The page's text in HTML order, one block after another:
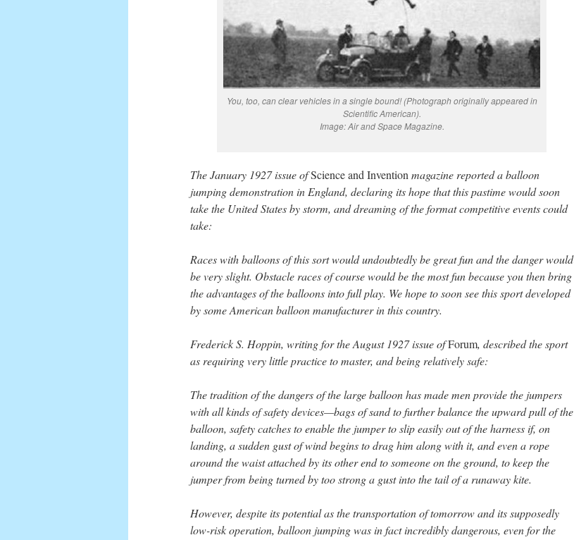
You, too, can clear vehicles in a single bound! (Photograph originally appeared in
Scientific American).
Image: Air and Space Magazine.
The January 1927 issue ofScience and Invention magazine reported a balloon
jumping demonstration in England, declaring its hope that this pastime would soon
take the United States by storm, and dreaming of the format competitive events could
take:
Races with balloons of this sort would undoubtedly be great fun and the danger would
be very slight. Obstacle races of course would be the most fun because you then bring
the advantages of the balloons into full play. We hope to soon see this sport developed
by some American balloon manufacturer in this country.
Frederick S. Hoppin, writing for the August 1927 issue ofForum, described the sport
as requiring very little practice to master, and being relatively safe:
The tradition of the dangers of the large balloon has made men provide the jumpers
with all kinds of safety devices—bags of sand to further balance the upward pull of the
balloon, safety catches to enable the jumper to slip easily out of the harness if, on
landing, a sudden gust of wind begins to drag him along with it, and even a rope
around the waist attached by its other end to someone on the ground, to keep the
jumper from being turned by too strong a gust into the tail of a runaway kite.
However, despite its potential as the transportation of tomorrow and its supposedly
low-risk operation, balloon jumping was in fact incredibly dangerous, even for the